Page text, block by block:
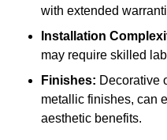
with extended
Installation
may require skilled
Finishes: Decorative
metallic finishes, can
aesthetic benefits.